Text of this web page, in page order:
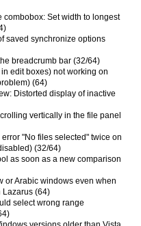
combobox: Set width to longest
saved synchronize options
breadcrumb bar (32/64)
edit boxes) not working on
(64)
Distorted display of inactive
vertically in the file panel
"No files selected" twice on
(32/64)
as soon as a new comparison
or Arabic windows even when
Lazarus (64)
select wrong range